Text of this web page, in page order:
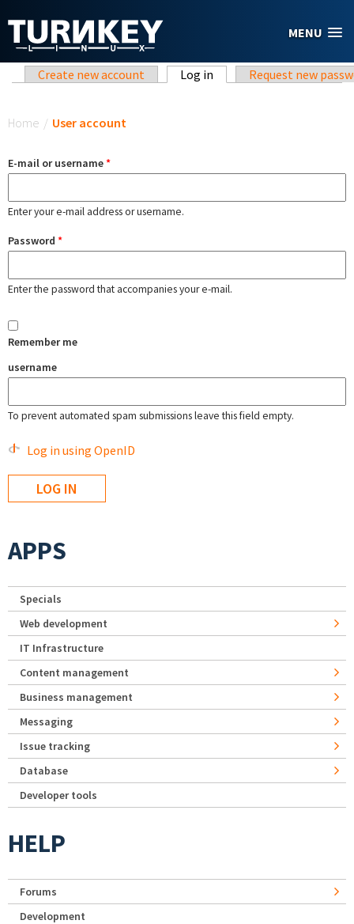
MENU
Primary tabs
Create new account Log in (active tab)Request new
Home / User account
E-mail or username*
Enter your e-mail address or username.
Password *
Enter the password that accompanies your e-mail.
Remember me
username
To prevent automated spam submissions leave this field empty.
Log in using OpenID
APPS
Specials
Web development
IT Infrastructure
Content management
Business management
Messaging
Issue tracking
Database
Developer tools
HELP
Forums
Development